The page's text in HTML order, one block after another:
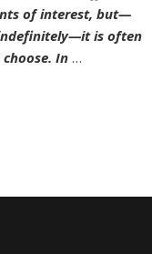
of interest, but—
is often
In …